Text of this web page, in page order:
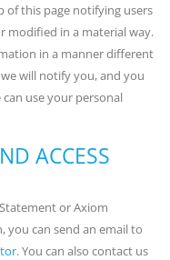
of this page notifying users
modified in a material way.
in a manner different
will notify you, and you
use your personal
ACCESS
or Axiom
you can send an email to
. You can also contact us